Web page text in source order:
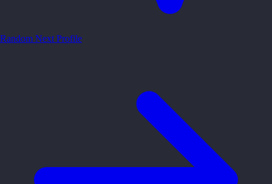
Random Next Profile